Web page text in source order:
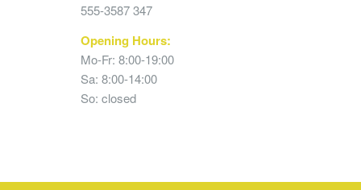
555-3587 347
Opening Hours:
Mo-Fr: 8:00-19:00
Sa: 8:00-14:00
So: closed